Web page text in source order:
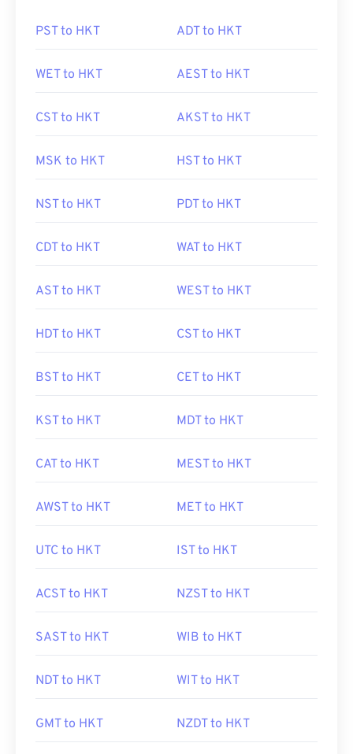
PST to HKT ADT to HKT
WET to HKT AEST to HKT
CST to HKT AKST to HKT
MSK to HKT HST to HKT
NST to HKT PDT to HKT
CDT to HKT WAT to HKT
AST to HKT WEST to HKT
HDT to HKT CST to HKT
BST to HKT CET to HKT
KST to HKT MDT to HKT
CAT to HKT MEST to HKT
AWST to HKT MET to HKT
UTC to HKT IST to HKT
ACST to HKT NZST to HKT
SAST to HKT WIB to HKT
NDT to HKT WIT to HKT
GMT to HKT NZDT to HKT